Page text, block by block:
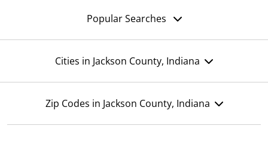
Popular Searches
Cities in Jackson County, Indiana
Zip Codes in Jackson County, Indiana